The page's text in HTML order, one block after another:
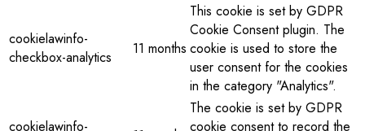
cookielawinfo-
checkbox-analytics
11 months
This cookie is set by GDPR
Cookie Consent plugin. The
cookie is used to store the
user consent for the cookies
in the category "Analytics".
cookielawinfo-
The cookie is set by GDPR
cookie consent to record the